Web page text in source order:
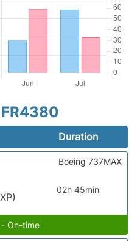
Duration
02h 45min
Boeing 737MAX
On-time